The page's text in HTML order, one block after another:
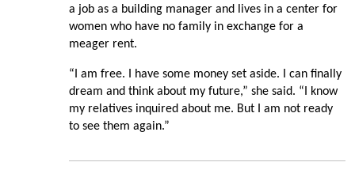
a job as a building manager and lives in a center for
women who have no family in exchange for a
meager rent.
“I am free. I have some money set aside. I can finally
dream and think about my future,” she said. “I know
my relatives inquired about me. But I am not ready
to see them again.”